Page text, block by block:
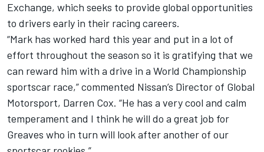
Exchange, which seeks to provide global opportunities
to drivers early in their racing careers.
“Mark has worked hard this year and put in a lot of
effort throughout the season so it is gratifying that we
can reward him with a drive in a World Championship
sportscar race,” commented Nissan’s Director of Global
Motorsport, Darren Cox. “He has a very cool and calm
temperament and I think he will do a great job for
Greaves who in turn will look after another of our